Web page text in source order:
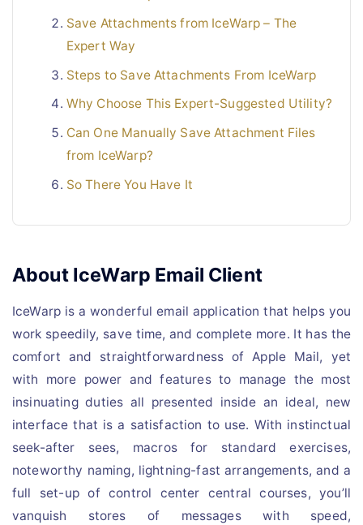
Save Attachments from IceWarp – The
Expert Way
Steps to Save Attachments From IceWarp
Why Choose This Expert-Suggested Utility?
Can One Manually Save Attachment Files
from IceWarp?
So There You Have It
About IceWarp Email Client
IceWarp is a wonderful email application that helps you
work speedily, save time, and complete more. It has the
comfort and straightforwardness of Apple Mail, yet
with more power and features to manage the most
insinuating duties all presented inside an ideal, new
interface that is a satisfaction to use. With instinctual
seek-after sees, macros for standard exercises,
noteworthy naming, lightning-fast arrangements, and a
full set-up of control center central courses, you’ll
vanquish stores of messages with speed,